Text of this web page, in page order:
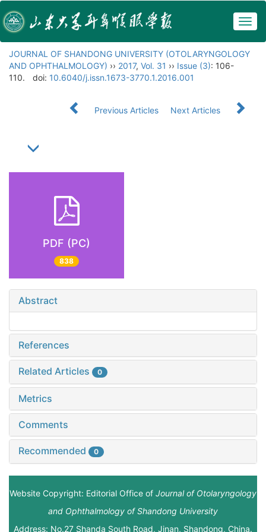
JOURNAL OF SHANDONG UNIVERSITY (OTOLARYNGOLOGY
AND OPHTHALMOLOGY) ›› 2017, Vol. 31 ›› Issue (3): 106-
110.
doi: 10.6040/j.issn.1673-3770.1.2016.001
Previous Articles Next Articles
PDF (PC)
838
Abstract
References
Related Articles 0
Metrics
Comments
Recommended 0
Website Copyright: Editorial Office of Journal of Otolaryngology
and Ophthalmology of Shandong University
Address: No.27 Shanda South Road, Jinan, Shandong, China.